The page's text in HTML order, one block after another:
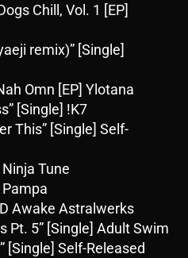
Chill, Vol. 1 [EP]
remix)” [Single]
Omn [EP] Ylotana
[Single] !K7
This” [Single] Self-
Ninja Tune
Pampa
Awake Astralwerks
Pt. 5” [Single] Adult Swim
[Single] Self-Released